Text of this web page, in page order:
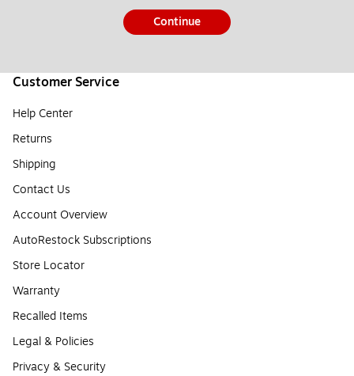
Continue
Customer Service
Help Center
Returns
Shipping
Contact Us
Account Overview
AutoRestock Subscriptions
Store Locator
Warranty
Recalled Items
Legal & Policies
Privacy & Security